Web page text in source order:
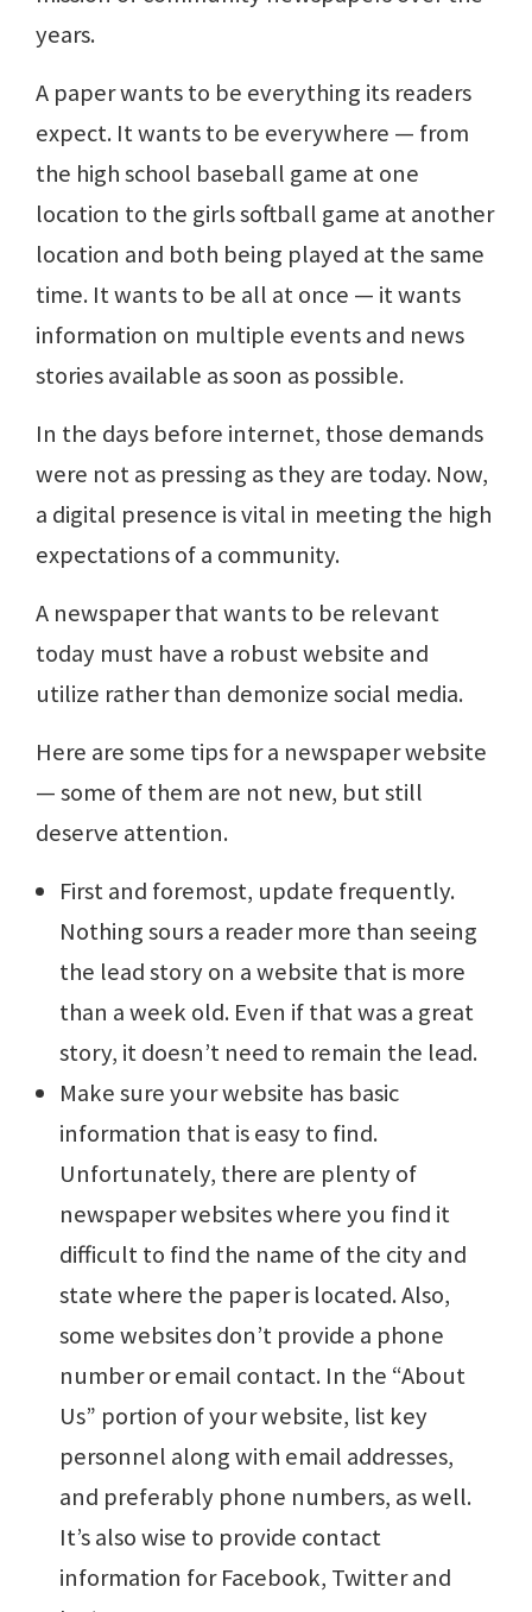
years.
A paper wants to be everything its readers
expect. It wants to be everywhere — from
the high school baseball game at one
location to the girls softball game at another
location and both being played at the same
time. It wants to be all at once — it wants
information on multiple events and news
stories available as soon as possible.
In the days before internet, those demands
were not as pressing as they are today. Now,
a digital presence is vital in meeting the high
expectations of a community.
A newspaper that wants to be relevant
today must have a robust website and
utilize rather than demonize social media.
Here are some tips for a newspaper website
— some of them are not new, but still
deserve attention.
First and foremost, update frequently.
Nothing sours a reader more than seeing
the lead story on a website that is more
than a week old. Even if that was a great
story, it doesn’t need to remain the lead.
Make sure your website has basic
information that is easy to find.
Unfortunately, there are plenty of
newspaper websites where you find it
difficult to find the name of the city and
state where the paper is located. Also,
some websites don’t provide a phone
number or email contact. In the “About
Us” portion of your website, list key
personnel along with email addresses,
and preferably phone numbers, as well.
It’s also wise to provide contact
information for Facebook, Twitter and